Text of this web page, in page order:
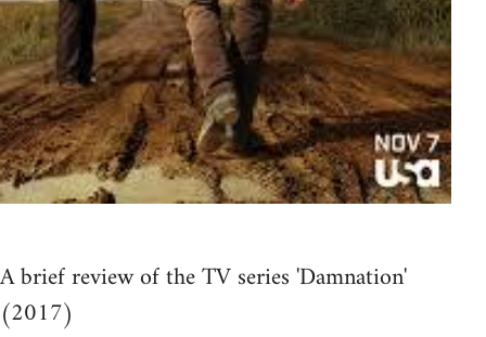
A brief review of the TV series 'Damnation'
(2017)